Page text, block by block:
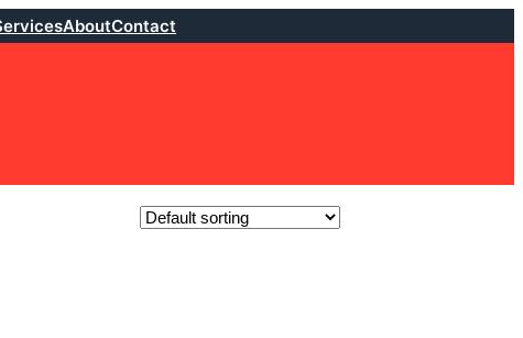
AboutContact